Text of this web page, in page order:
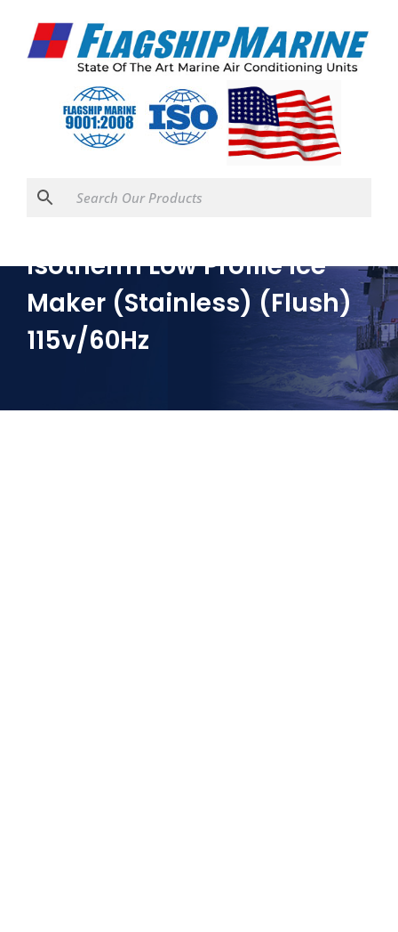
Isotherm Low Profile Ice
Maker (Stainless) (Flush)
115v/60Hz